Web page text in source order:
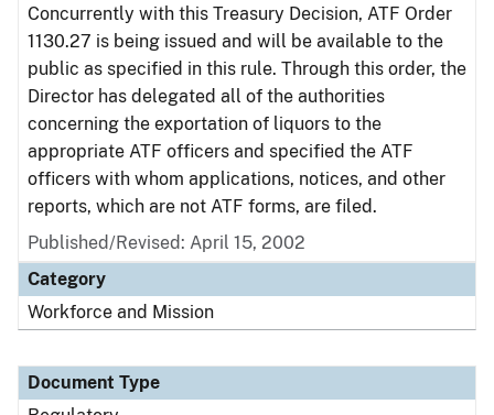
Concurrently with this Treasury Decision, ATF Order
1130.27 is being issued and will be available to the
public as specified in this rule. Through this order, the
Director has delegated all of the authorities
concerning the exportation of liquors to the
appropriate ATF officers and specified the ATF
officers with whom applications, notices, and other
reports, which are not ATF forms, are filed.
Published/Revised: April 15, 2002
Category
Workforce and Mission
Document Type